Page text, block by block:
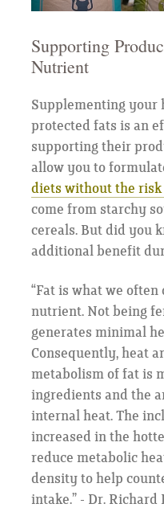
Supporting
Nutrient
Supplementing your
protected fats is an
supporting their
allow you to
diets without the risk
come from starchy
cereals. But did you
additional benefit
“Fat is what we often
nutrient. Not being
generates minimal
Consequently, heat
metabolism of fat is
ingredients and the
internal heat. The
increased in the
reduce metabolic
density to help
intake.” - Dr.